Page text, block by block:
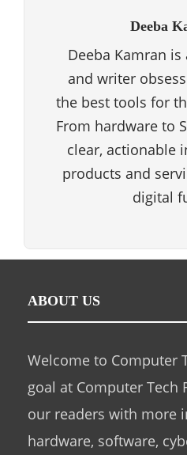
Deeba
Deeba Kamran
and writer
the best tools for
From hardware to
clear, actionable
products and
digital
ABOUT US
Welcome to Computer
goal at Computer Tech
our readers with more
hardware, software,